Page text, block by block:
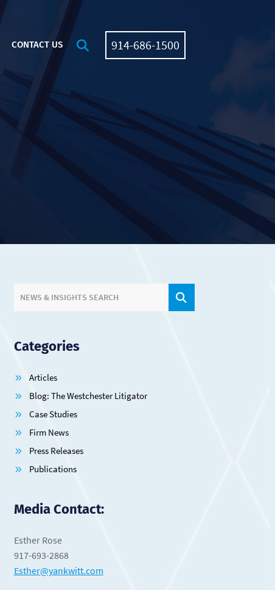
CONTACT US OPEN SITE SEARCH
914-686-1500
NEWS & INSIGHTS SEARCH
Categories
Articles
Blog: The Westchester Litigator
Case Studies
Firm News
Press Releases
Publications
Media Contact:
Esther Rose
917-693-2868
Esther@yankwitt.com